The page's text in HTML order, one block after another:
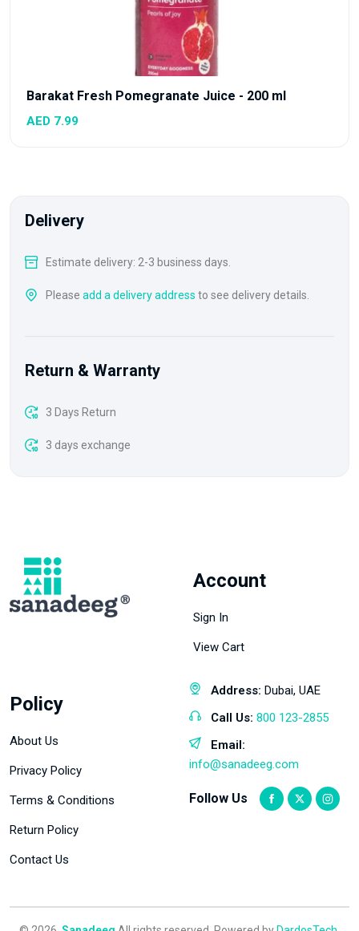
Barakat Fresh Pomegranate Juice - 200 ml
AED 7.99
Delivery
Estimate delivery: 2-3 business days.
Please add a delivery address to see delivery details.
Return & Warranty
3 Days Return
3 days exchange
Account
Sign In
View Cart
Policy
About Us
Privacy Policy
Terms & Conditions
Return Policy
Contact Us
Address: Dubai, UAE
Call Us: 800 123-2855
Email:
info@sanadeeg.com
Follow Us